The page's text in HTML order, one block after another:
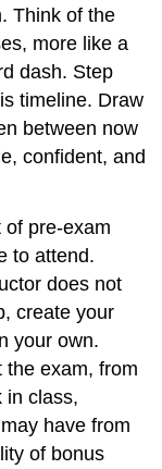
Think of the
more like a
dash. Step
timeline. Draw
between now
confident, and
of pre-exam
to attend.
does not
create your
your own.
the exam, from
in class,
have from
of bonus